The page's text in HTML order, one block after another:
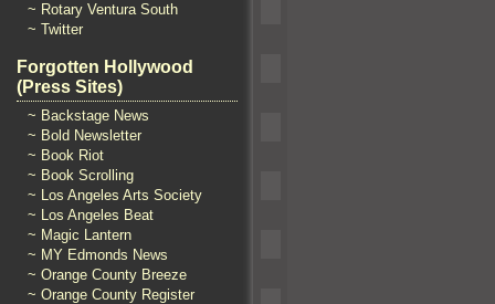
~ Rotary Ventura South
~ Twitter
Forgotten Hollywood
(Press Sites)
~ Backstage News
~ Bold Newsletter
~ Book Riot
~ Book Scrolling
~ Los Angeles Arts Society
~ Los Angeles Beat
~ Magic Lantern
~ MY Edmonds News
~ Orange County Breeze
~ Orange County Register